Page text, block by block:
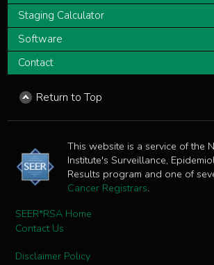
Staging Calculator
Software
Contact
Return to Top
This website is a service of the
Institute's Surveillance,
Results program and one of
Cancer Registrars.
SEER*RSA Home
Contact Us
Disclaimer Policy